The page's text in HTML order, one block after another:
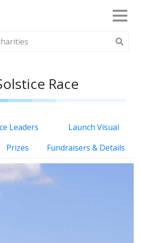
Race
Leaders
Launch Visual
Prizes Fundraisers & Details